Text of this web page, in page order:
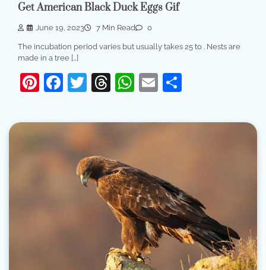
Get American Black Duck Eggs Gif
June 19, 2023 7 Min Read 0
The incubation period varies but usually takes 25 to . Nests are
made in a tree […]
Pinterest
Facebook
Twitter
Threads
WhatsApp
Email